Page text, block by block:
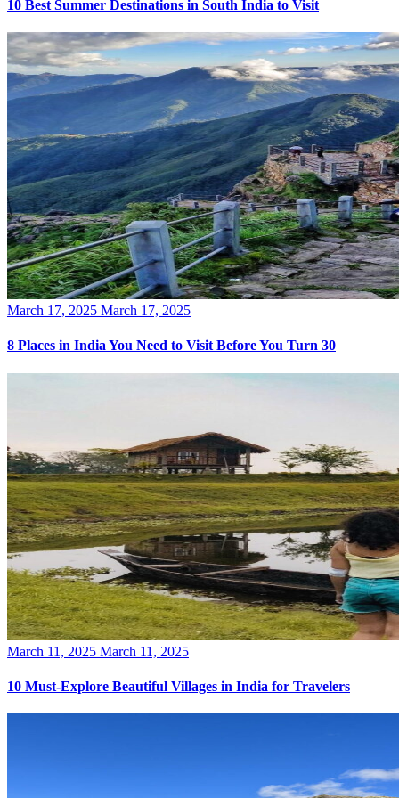
10 Best Summer Destinations in South India to Visit
Posted
March 17, 2025 March 17, 2025
8 Places in India You Need to Visit Before You Turn 30
Posted
March 11, 2025 March 11, 2025
10 Must-Explore Beautiful Villages in India for Travelers